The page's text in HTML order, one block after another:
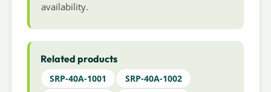
availability.
Related products
SRP-40A-1001
SRP-40A-1002